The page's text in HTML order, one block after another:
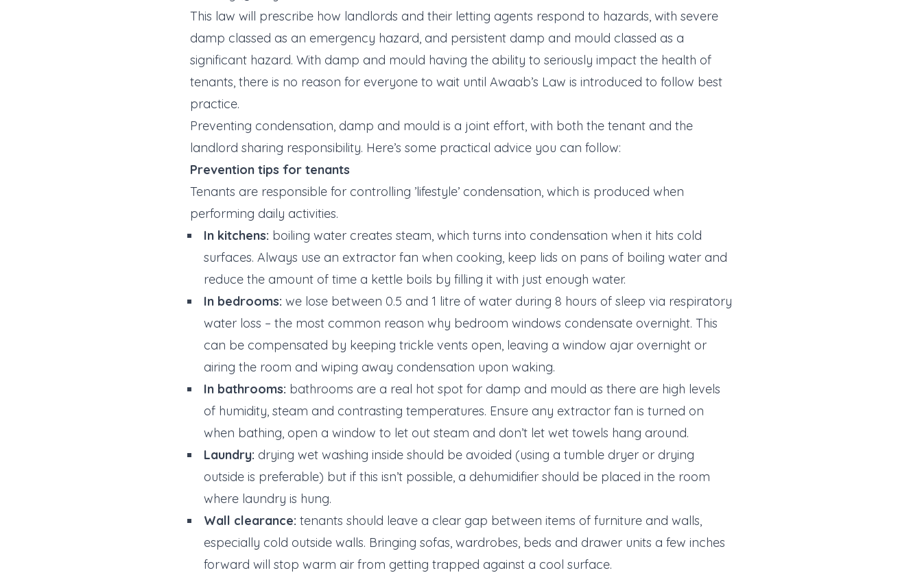
This law will prescribe how landlords and their letting agents respond to hazards, with severe
damp classed as an emergency hazard, and persistent damp and mould classed as a
significant hazard. With damp and mould having the ability to seriously impact the health of
tenants, there is no reason for everyone to wait until Awaab’s Law is introduced to follow best
practice.
Preventing condensation, damp and mould is a joint effort, with both the tenant and the
landlord sharing responsibility. Here’s some practical advice you can follow:
Prevention tips for tenants
Tenants are responsible for controlling ’lifestyle’ condensation, which is produced when
performing daily activities.
In kitchens: boiling water creates steam, which turns into condensation when it hits cold
surfaces. Always use an extractor fan when cooking, keep lids on pans of boiling water and
reduce the amount of time a kettle boils by filling it with just enough water.
In bedrooms: we lose between 0.5 and 1 litre of water during 8 hours of sleep via respiratory
water loss – the most common reason why bedroom windows condensate overnight. This
can be compensated by keeping trickle vents open, leaving a window ajar overnight or
airing the room and wiping away condensation upon waking.
In bathrooms: bathrooms are a real hot spot for damp and mould as there are high levels
of humidity, steam and contrasting temperatures. Ensure any extractor fan is turned on
when bathing, open a window to let out steam and don’t let wet towels hang around.
Laundry: drying wet washing inside should be avoided (using a tumble dryer or drying
outside is preferable) but if this isn’t possible, a dehumidifier should be placed in the room
where laundry is hung.
Wall clearance: tenants should leave a clear gap between items of furniture and walls,
especially cold outside walls. Bringing sofas, wardrobes, beds and drawer units a few inches
forward will stop warm air from getting trapped against a cool surface.